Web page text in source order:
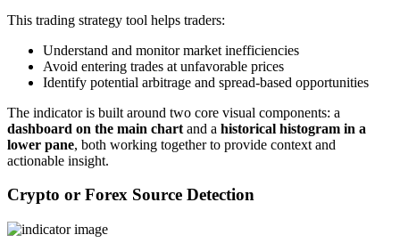
This trading strategy tool helps traders:
Understand and monitor market inefficiencies
Avoid entering trades at unfavorable prices
Identify potential arbitrage and spread-based opportunities
The indicator is built around two core visual components: a
dashboard on the main chart and a historical histogram in a
lower pane, both working together to provide context and
actionable insight.
Crypto or Forex Source Detection